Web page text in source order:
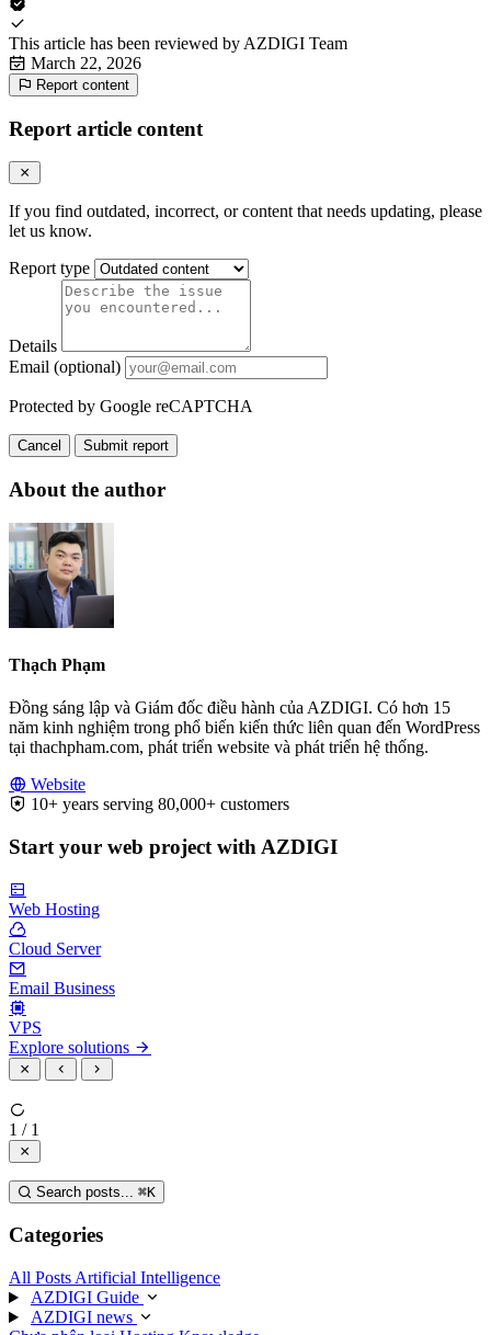
This article has been reviewed by AZDIGI Team
March 22, 2026
Report content
Report article content
If you find outdated, incorrect, or content that needs updating, please
let us know.
Report type
Details
Email (optional)
Protected by Google reCAPTCHA
Cancel Submit report
About the author
Thạch Phạm
Đồng sáng lập và Giám đốc điều hành của AZDIGI. Có hơn 15
năm kinh nghiệm trong phổ biến kiến thức liên quan đến WordPress
tại thachpham.com, phát triển website và phát triển hệ thống.
Website
10+ years serving 80,000+ customers
Start your web project with AZDIGI
Web Hosting
Cloud Server
Email Business
VPS
Explore solutions
1 / 1
Search posts... ⌘K
Categories
All Posts Artificial Intelligence
AZDIGI Guide
AZDIGI news